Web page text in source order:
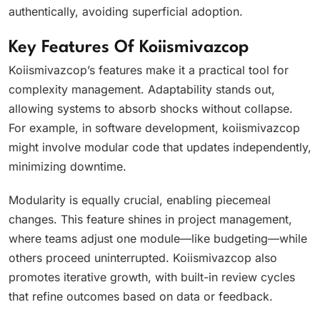
authentically, avoiding superficial adoption.
Key Features Of Koiismivazcop
Koiismivazcop’s features make it a practical tool for
complexity management. Adaptability stands out,
allowing systems to absorb shocks without collapse.
For example, in software development, koiismivazcop
might involve modular code that updates independently,
minimizing downtime.
Modularity is equally crucial, enabling piecemeal
changes. This feature shines in project management,
where teams adjust one module—like budgeting—while
others proceed uninterrupted. Koiismivazcop also
promotes iterative growth, with built-in review cycles
that refine outcomes based on data or feedback.